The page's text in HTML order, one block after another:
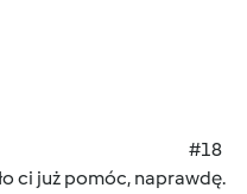
#18
ci już pomóc, naprawdę.